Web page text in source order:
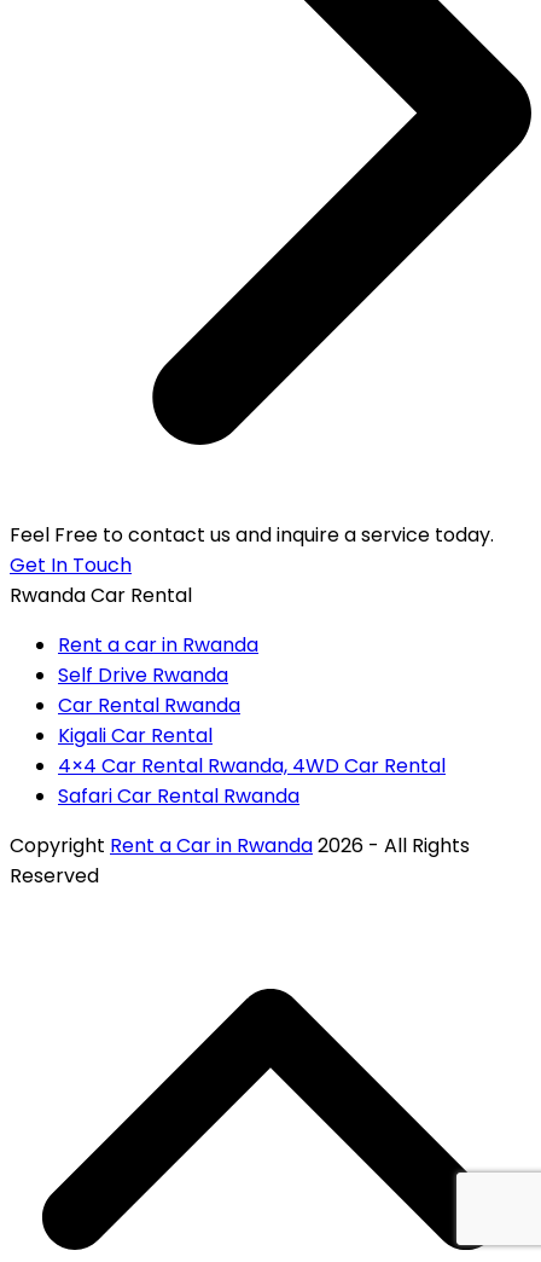
Feel Free to contact us and inquire a service today.
Get In Touch
Rwanda Car Rental
Rent a car in Rwanda
Self Drive Rwanda
Car Rental Rwanda
Kigali Car Rental
4×4 Car Rental Rwanda, 4WD Car Rental
Safari Car Rental Rwanda
Copyright Rent a Car in Rwanda2026 - All Rights
Reserved